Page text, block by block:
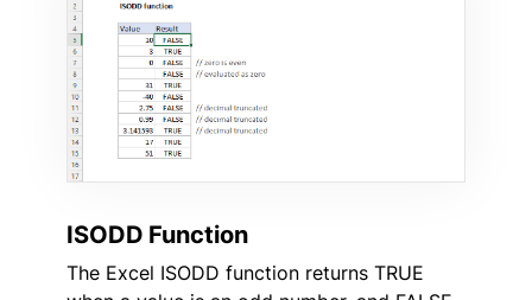
ISODD Function
The Excel ISODD function returns TRUE